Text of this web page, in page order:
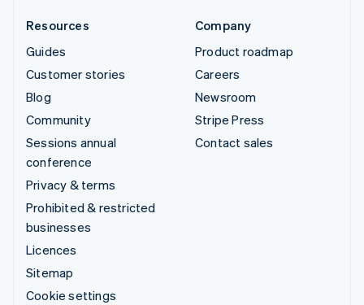
Resources
Guides
Customer stories
Blog
Community
Sessions annual
conference
Privacy & terms
Prohibited & restricted
businesses
Licences
Sitemap
Cookie settings
Company
Product roadmap
Careers
Newsroom
Stripe Press
Contact sales